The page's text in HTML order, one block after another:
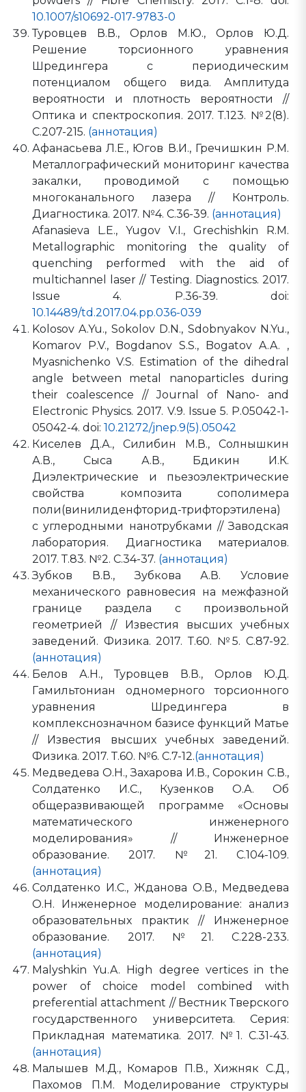
10.1007/s10692-017-9783-0
Туровцев В.В., Орлов М.Ю., Орлов Ю.Д.
Решение торсионного уравнения
Шредингера с периодическим
потенциалом общего вида. Амплитуда
вероятности и плотность вероятности //
Оптика и спектроскопия. 2017. Т.123. №2(8).
С.207-215. (аннотация)
Афанасьева Л.Е., Югов В.И., Гречишкин Р.М.
Металлографический мониторинг качества
закалки, проводимой с помощью
многоканального лазера // Контроль.
Диагностика. 2017. №4. С.36-39. (аннотация)
Afanasieva L.E., Yugov V.I., Grechishkin R.M.
Metallographic monitoring the quality of
quenching performed with the aid of
multichannel laser // Testing. Diagnostics. 2017.
Issue 4. P.36-39. doi:
10.14489/td.2017.04.pp.036-039
Kolosov A.Yu., Sokolov D.N., Sdobnyakov N.Yu.,
Komarov P.V., Bogdanov S.S., Bogatov A.A. ,
Myasnichenko V.S. Estimation of the dihedral
angle between metal nanoparticles during
their coalescence // Journal of Nano- and
Electronic Physics. 2017. V.9. Issue 5. P.05042-1-
05042-4. doi: 10.21272/jnep.9(5).05042
Киселев Д.А., Силибин М.В., Солнышкин
А.В., Сыса А.В., Бдикин И.К.
Диэлектрические и пьезоэлектрические
свойства композита сополимера
поли(винилиденфторид-трифторэтилена)
с углеродными нанотрубками // Заводская
лаборатория. Диагностика материалов.
2017. Т.83. №2. С.34-37. (аннотация)
Зубков В.В., Зубкова А.В. Условие
механического равновесия на межфазной
границе раздела с произвольной
геометрией // Известия высших учебных
заведений. Физика. 2017. Т.60. №5. С.87-92.
(аннотация)
Белов А.Н., Туровцев В.В., Орлов Ю.Д.
Гамильтониан одномерного торсионного
уравнения Шредингера в
комплекснозначном базисе функций Матье
// Известия высших учебных заведений.
Физика. 2017. Т.60. №6. С.7-12.(аннотация)
Медведева О.Н., Захарова И.В., Сорокин С.В.,
Солдатенко И.С., Кузенков О.А. Об
общеразвивающей программе «Основы
математического инженерного
моделирования» // Инженерное
образование. 2017. №21. С.104-109.
(аннотация)
Солдатенко И.С., Жданова О.В., Медведева
О.Н. Инженерное моделирование: анализ
образовательных практик // Инженерное
образование. 2017. №21. С.228-233.
(аннотация)
Malyshkin Yu.A. High degree vertices in the
power of choice model combined with
preferential attachment // Вестник Тверского
государственного университета. Серия:
Прикладная математика. 2017. №1. С.31-43.
(аннотация)
Малышев М.Д., Комаров П.В., Хижняк С.Д.,
Пахомов П.М. Моделирование структуры